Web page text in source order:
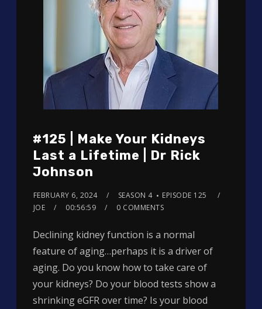
#125 | Make Your Kidneys
Last a Lifetime | Dr Rick
Johnson
FEBRUARY 6, 2024 SEASON 4
EPISODE 125
JOE
00:56:59 0 COMMENTS
Declining kidney function is a normal
feature of aging…perhaps it is a driver of
aging. Do you know how to take care of
your kidneys? Do your blood tests show a
shrinking eGFR over time? Is your blood